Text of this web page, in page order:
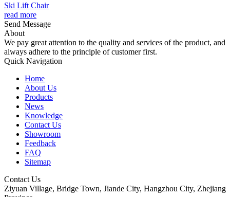
Ski Lift Chair
read more
Send Message
About
We pay great attention to the quality and services of the product, and
always adhere to the principle of customer first.
Quick Navigation
Home
About Us
Products
News
Knowledge
Contact Us
Showroom
Feedback
FAQ
Sitemap
Contact Us
Ziyuan Village, Bridge Town, Jiande City, Hangzhou City, Zhejiang